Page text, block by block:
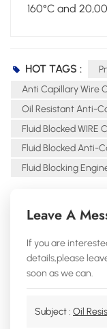
160°C and
HOT TAGS :
Anti Capillary Wire
Oil Resistant Anti-
Fluid Blocked WIRE
Fluid Blocked Anti-
Fluid Blocking
Leave A
If you are
details,please
soon as we can.
Subject : Oil